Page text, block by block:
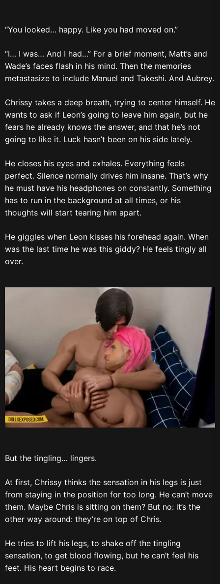
“You looked… happy. Like you had moved on.”
“I… I was… And I had…” For a brief moment, Matt’s and
Wade’s faces flash in his mind. Then the memories
metastasize to include Manuel and Takeshi. And Aubrey.
Chrissy takes a deep breath, trying to center himself. He
wants to ask if Leon’s going to leave him again, but he
fears he already knows the answer, and that he’s not
going to like it. Luck hasn’t been on his side lately.
He closes his eyes and exhales. Everything feels
perfect. Silence normally drives him insane. That’s why
he must have his headphones on constantly. Something
has to run in the background at all times, or his
thoughts will start tearing him apart.
He giggles when Leon kisses his forehead again. When
was the last time he was this giddy? He feels tingly all
over.
But the tingling… lingers.
At first, Chrissy thinks the sensation in his legs is just
from staying in the position for too long. He can’t move
them. Maybe Chris is sitting on them? But no: it’s the
other way around: they’re on top of Chris.
He tries to lift his legs, to shake off the tingling
sensation, to get blood flowing, but he can’t feel his
feet. His heart begins to race.